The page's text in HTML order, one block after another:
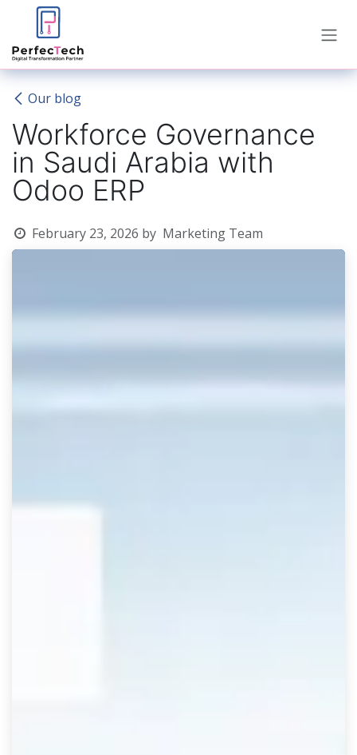
Skip to Content
Our blog
Workforce Governance
in Saudi Arabia with
Odoo ERP
February 23, 2026 by Marketing Team